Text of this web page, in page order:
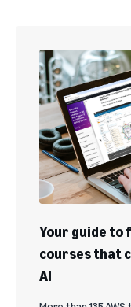
Your guide to
courses that
AI